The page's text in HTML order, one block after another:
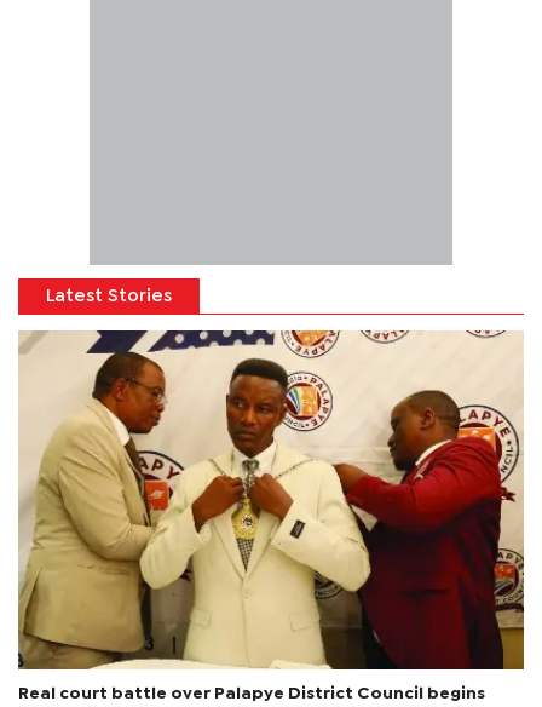
Latest Stories
Real court battle over Palapye District Council begins